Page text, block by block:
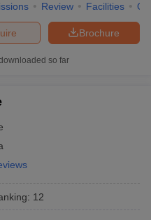
Review Facilities
Brochure
so far
: 12